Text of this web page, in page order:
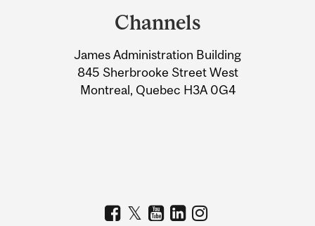
Information
Channels
James Administration Building
845 Sherbrooke Street West
Montreal, Quebec H3A 0G4